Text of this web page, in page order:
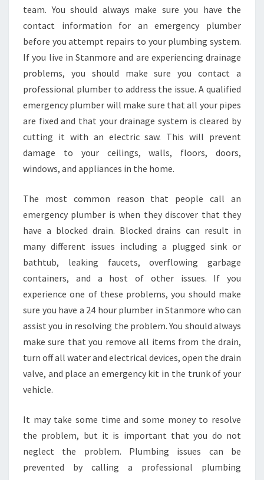
team. You should always make sure you have the
contact information for an emergency plumber
before you attempt repairs to your plumbing system.
If you live in Stanmore and are experiencing drainage
problems, you should make sure you contact a
professional plumber to address the issue. A qualified
emergency plumber will make sure that all your pipes
are fixed and that your drainage system is cleared by
cutting it with an electric saw. This will prevent
damage to your ceilings, walls, floors, doors,
windows, and appliances in the home.
The most common reason that people call an
emergency plumber is when they discover that they
have a blocked drain. Blocked drains can result in
many different issues including a plugged sink or
bathtub, leaking faucets, overflowing garbage
containers, and a host of other issues. If you
experience one of these problems, you should make
sure you have a 24 hour plumber in Stanmore who can
assist you in resolving the problem. You should always
make sure that you remove all items from the drain,
turn off all water and electrical devices, open the drain
valve, and place an emergency kit in the trunk of your
vehicle.
It may take some time and some money to resolve
the problem, but it is important that you do not
neglect the problem. Plumbing issues can be
prevented by calling a professional plumbing